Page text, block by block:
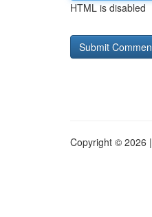
HTML is disabled
Copyright © 2026 |